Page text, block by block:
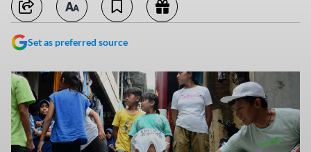
Set as preferred source